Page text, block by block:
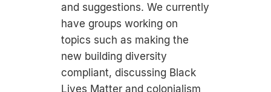
and suggestions. We currently
have groups working on
topics such as making the
new building diversity
compliant, discussing Black
Lives Matter and colonialism